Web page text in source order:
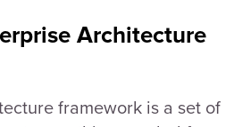
Architecture
framework is a set of